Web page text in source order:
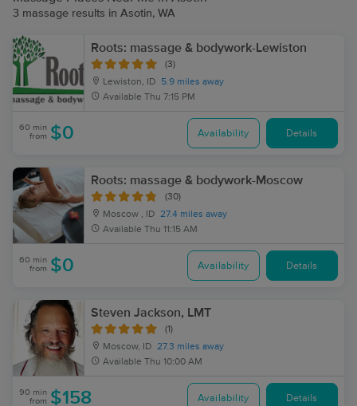
3 massage results in Asotin, WA
Roots: massage & bodywork-Lewiston
(3)
Lewiston, ID
5.9 miles away
Available Thu 7:15 PM
60 min
from $0 Availability Details
Roots: massage & bodywork-Moscow
(30)
Moscow , ID 27.4 miles away
Available Thu 11:15 AM
60 min
from $0 Availability Details
Steven Jackson, LMT
(1)
Moscow, ID 27.3 miles away
Available Thu 10:00 AM
90 min
from $158 Availability Details